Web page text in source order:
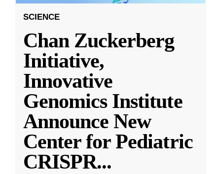
SCIENCE
Chan Zuckerberg
Initiative,
Innovative
Genomics Institute
Announce New
Center for Pediatric
CRISPR...